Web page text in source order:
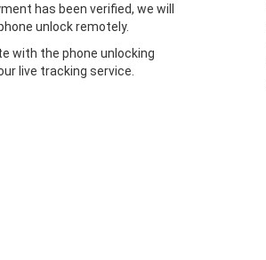
has been verified, we will
unlock remotely.
with the phone unlocking
live tracking service.